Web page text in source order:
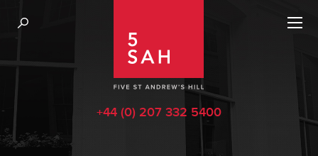
+44 (0) 207 332 5400